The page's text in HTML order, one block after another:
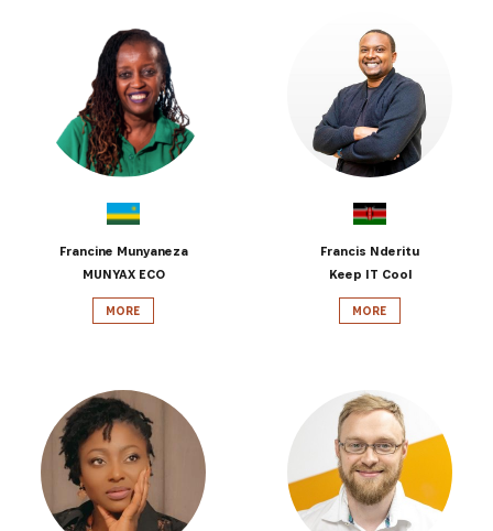
Francine Munyaneza
MUNYAX ECO
MORE
Francis Nderitu
Keep IT Cool
MORE